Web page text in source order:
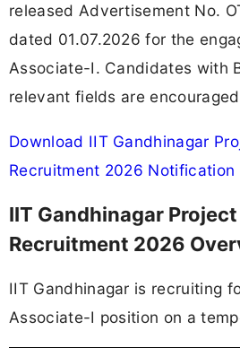
released Advertisement No.
dated 01.07.2026 for the
Associate-I. Candidates with
relevant fields are
Download IIT Gandhinagar
Recruitment 2026 Notification
IIT Gandhinagar
Recruitment 2026
IIT Gandhinagar is recruiting
Associate-I position on a